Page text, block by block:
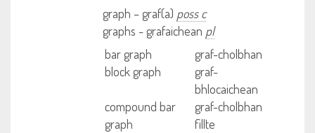
graph – graf(a) poss c
graphs - grafaichean pl
bar graph
graf-cholbhan
block graph
graf-
bhlocaichean
compound bar
graph
graf-cholbhan
fillte